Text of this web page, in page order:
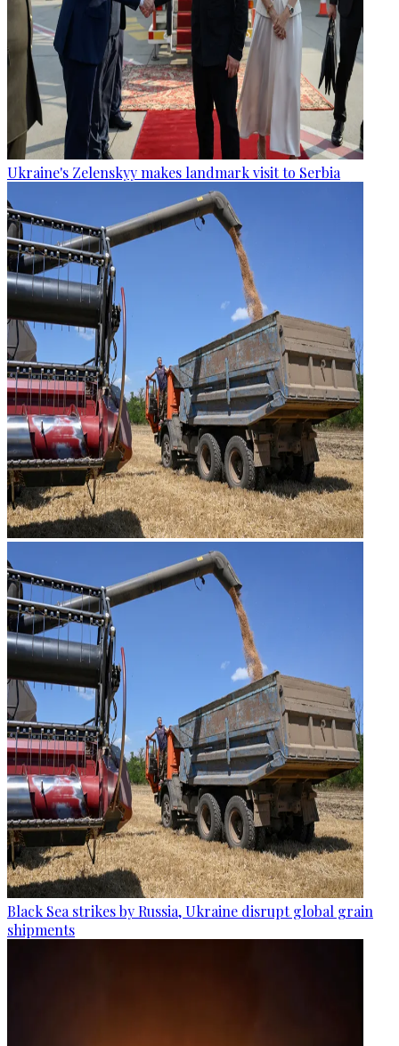
Ukraine's Zelenskyy makes landmark visit to Serbia
Black Sea strikes by Russia, Ukraine disrupt global grain
shipments